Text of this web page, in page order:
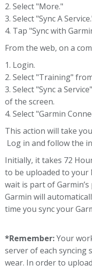
2. Select "More."
3. Select "Sync A
4. Tap "Sync with
From the web, on a
1. Login.
2. Select "Training"
3. Select "Sync a
of the screen.
4. Select "Garmin
This action will take
Log in and follow the
Initially, it takes 72
to be uploaded to your
wait is part of
Garmin will
time you sync your
*Remember:Your
server of each syncing
wear. In order to